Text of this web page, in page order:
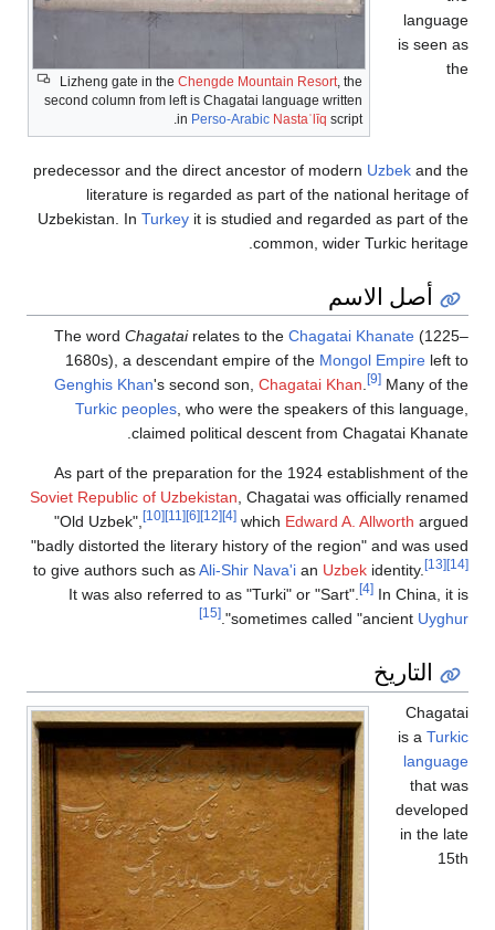
Lizheng gate in theChengde Mountain Resort
second column from left is Chagatai language written
inPerso-Arabic Nastaʿlīq
is
predecessor and the direct ancestor of modernUzbekand
literature is regarded as part of the national
Uzbekistan. In Turkeyit is studied and regarded as part
common, wider Turkic
أصل الاسم
The wordChagatairelates to theChagatai Khanate
1680s), a descendant empire of theMongol Empire
Genghis Khan's second son,Chagatai Khan. [9]Many of
Turkic peoples, who were the speakers of this
claimed political descent from Chagatai
As part of the preparation for the 1924 establishment
Soviet Republic of Uzbekistan, Chagatai was officially
"Old Uzbek",
[10] [11] [6] [12] [4]whichEdward A. Allworth
"badly distorted the literary history of the region" and was
to give authors such as Ali-Shir Nava'ianUzbekidentity.
It was also referred to as "Turki" or "Sart". [4]In China,
sometimes called "ancient
".
[15]
التاريخ
is a
that
in the